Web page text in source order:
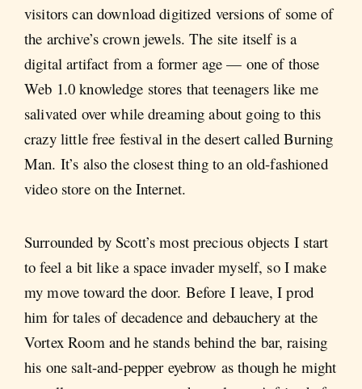
visitors can download digitized versions of some of
the archive’s crown jewels. The site itself is a
digital artifact from a former age — one of those
Web 1.0 knowledge stores that teenagers like me
salivated over while dreaming about going to this
crazy little free festival in the desert called Burning
Man. It’s also the closest thing to an old-fashioned
video store on the Internet.
Surrounded by Scott’s most precious objects I start
to feel a bit like a space invader myself, so I make
my move toward the door. Before I leave, I prod
him for tales of decadence and debauchery at the
Vortex Room and he stands behind the bar, raising
his one salt-and-pepper eyebrow as though he might